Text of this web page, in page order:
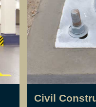
Civil